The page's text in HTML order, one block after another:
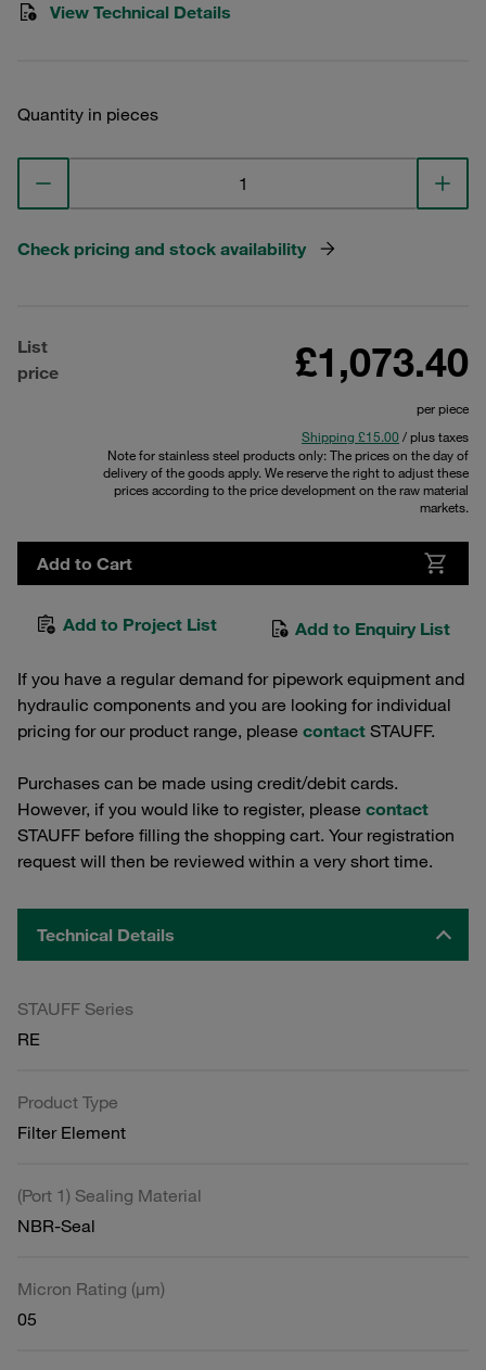
View Technical Details
Quantity in pieces
Check pricing and stock availability
List
price
£1,073.40
per piece
Shipping £15.00 / plus taxes
Note for stainless steel products only: The prices on the day of
delivery of the goods apply. We reserve the right to adjust these
prices according to the price development on the raw material
markets.
Add to Cart
Add to Project List Add to Enquiry List
If you have a regular demand for pipework equipment and
hydraulic components and you are looking for individual
pricing for our product range, please contact STAUFF.
Purchases can be made using credit/debit cards.
However, if you would like to register, please contact
STAUFF before filling the shopping cart. Your registration
request will then be reviewed within a very short time.
Technical Details
STAUFF Series
RE
Product Type
Filter Element
(Port 1) Sealing Material
NBR-Seal
Micron Rating (µm)
05